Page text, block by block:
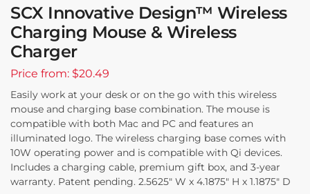
SCX Innovative Design™ Wireless
Charging Mouse & Wireless
Charger
Price from: $20.49
Easily work at your desk or on the go with this wireless
mouse and charging base combination. The mouse is
compatible with both Mac and PC and features an
illuminated logo. The wireless charging base comes with
10W operating power and is compatible with Qi devices.
Includes a charging cable, premium gift box, and 3-year
warranty. Patent pending. 2.5625″ W x 4.1875″ H x 1.1875″ D